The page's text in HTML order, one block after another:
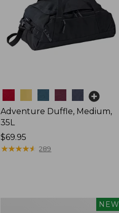
Adventure Duffle, Medium,
35L
Price:
$69.95
$69.95
★★★★★
★★★★★ 289
NEW